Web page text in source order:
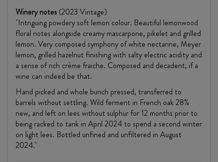
Winery notes (2023 Vintage)
"Intriguing powdery soft lemon colour. Beautiful lemonwood
floral notes alongside creamy mascarpone, pikelet and grilled
lemon. Very composed symphony of white nectarine, Meyer
lemon, grilled hazelnut finishing with salty electric acidity and
a sense of rich crème fraiche. Composed and decadent, if a
wine can indeed be that.
Hand picked and whole bunch pressed, transferred to
barrels without settling. Wild ferment in French oak 28%
new, and left on lees without sulphur for 12 months prior to
being racked to tank in April 2024 to spend a second winter
on light lees. Bottled unfined and unfiltered in August
2024."